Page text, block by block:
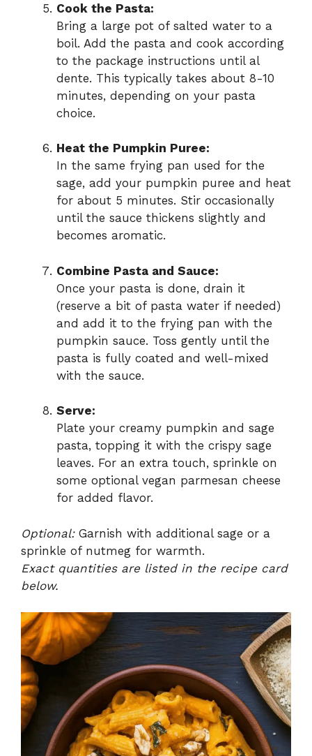
Cook the Pasta:
Bring a large pot of salted water to a
boil. Add the pasta and cook according
to the package instructions until al
dente. This typically takes about 8-10
minutes, depending on your pasta
choice.
Heat the Pumpkin Puree:
In the same frying pan used for the
sage, add your pumpkin puree and heat
for about 5 minutes. Stir occasionally
until the sauce thickens slightly and
becomes aromatic.
Combine Pasta and Sauce:
Once your pasta is done, drain it
(reserve a bit of pasta water if needed)
and add it to the frying pan with the
pumpkin sauce. Toss gently until the
pasta is fully coated and well-mixed
with the sauce.
Serve:
Plate your creamy pumpkin and sage
pasta, topping it with the crispy sage
leaves. For an extra touch, sprinkle on
some optional vegan parmesan cheese
for added flavor.
Optional:Garnish with additional sage or a
sprinkle of nutmeg for warmth.
Exact quantities are listed in the recipe card
below.